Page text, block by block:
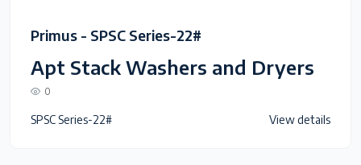
Primus - SPSC Series-22#
Apt Stack Washers and Dryers
0
SPSC Series-22# View details